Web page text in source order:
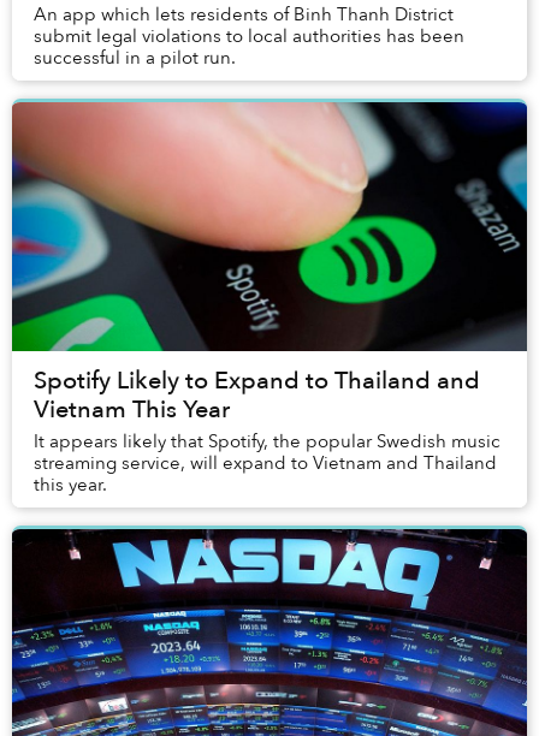
An app which lets residents of Binh Thanh District
submit legal violations to local authorities has been
successful in a pilot run.
Spotify Likely to Expand to Thailand and
Vietnam This Year
It appears likely that Spotify, the popular Swedish music
streaming service, will expand to Vietnam and Thailand
this year.